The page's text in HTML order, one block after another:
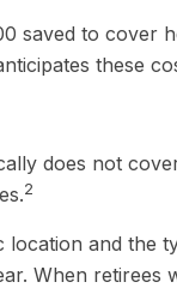
to cover
these
does not
2
and
When